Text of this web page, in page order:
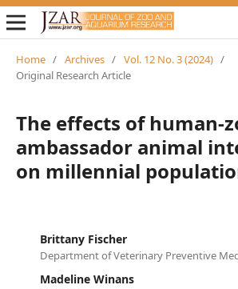
Home / Archives / Vol. 12 No. 3 (2024) /
Original Research Article
The effects of human-
ambassador animal
on millennial
Brittany Fischer
Department of Veterinary Preventive
Madeline Winans